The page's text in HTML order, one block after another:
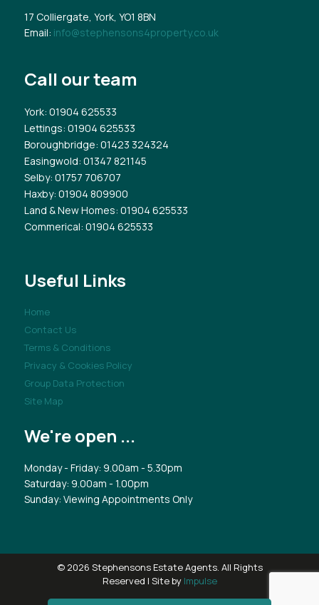
17 Colliergate, York, YO1 8BN
Email: info@stephensons4property.co.uk
Call our team
York: 01904 625533
Lettings: 01904 625533
Boroughbridge: 01423 324324
Easingwold: 01347 821145
Selby: 01757 706707
Haxby: 01904 809900
Land & New Homes: 01904 625533
Commerical: 01904 625533
Useful Links
Home
Contact Us
Terms & Conditions
Privacy & Cookies Policy
Group Data Protection
Site Map
We're open ...
Monday - Friday: 9.00am - 5.30pm
Saturday: 9.00am - 1.00pm
Sunday: Viewing Appointments Only
© 2026 Stephensons Estate Agents. All Rights
Reserved | Site by Impulse